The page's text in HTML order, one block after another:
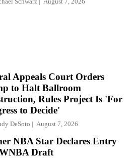
Appeals Court Orders
to Halt Ballroom
Rules Project Is 'For
to Decide'
DeSoto August 7, 2026
NBA Star Declares Entry
Draft